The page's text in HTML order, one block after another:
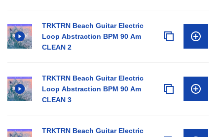
TRKTRN Beach Guitar Electric
Loop Abstraction BPM 90 Am
CLEAN 2
TRKTRN Beach Guitar Electric
Loop Abstraction BPM 90 Am
CLEAN 3
TRKTRN Beach Guitar Electric